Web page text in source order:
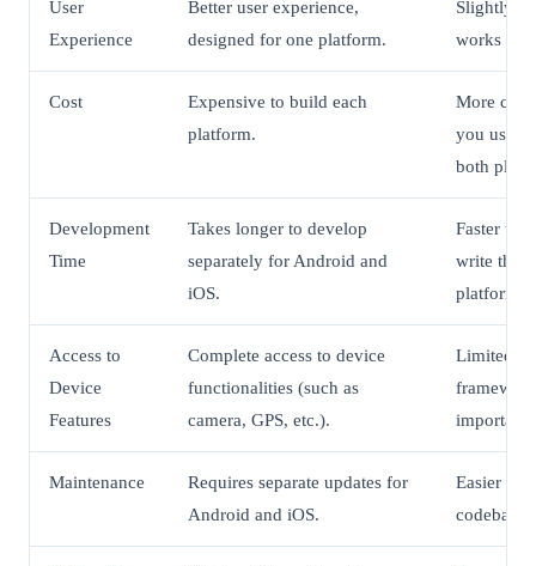
User
Experience
Better user experience,
designed for one platform.
Slightly
works
Cost
Expensive to build each
platform.
More
you use
both
Development
Time
Takes longer to develop
separately for Android and
iOS.
Faster to
write the
platforms.
Access to
Device
Features
Complete access to device
functionalities (such as
camera, GPS, etc.).
Limited
important
Maintenance
Requires separate updates for
Android and iOS.
Easier to
codebase.